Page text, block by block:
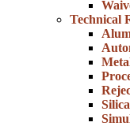
Technical
Silica